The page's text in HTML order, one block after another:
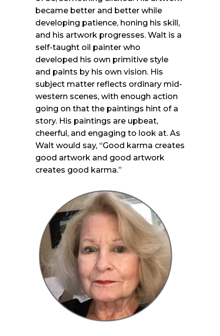
became better and better while
developing patience, honing his skill,
and his artwork progresses. Walt is a
self-taught oil painter who
developed his own primitive style
and paints by his own vision. His
subject matter reflects ordinary mid-
western scenes, with enough action
going on that the paintings hint of a
story. His paintings are upbeat,
cheerful, and engaging to look at. As
Walt would say, “Good karma creates
good artwork and good artwork
creates good karma.”